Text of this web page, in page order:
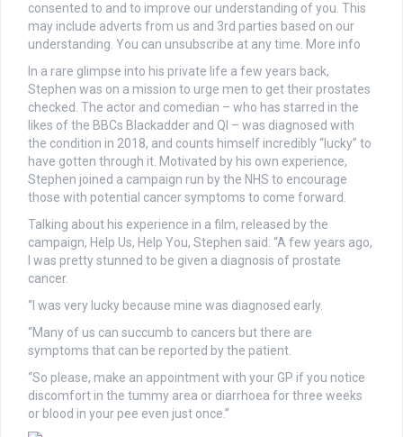
consented to and to improve our understanding of you. This
may include adverts from us and 3rd parties based on our
understanding. You can unsubscribe at any time. More info
In a rare glimpse into his private life a few years back,
Stephen was on a mission to urge men to get their prostates
checked. The actor and comedian – who has starred in the
likes of the BBCs Blackadder and QI – was diagnosed with
the condition in 2018, and counts himself incredibly “lucky” to
have gotten through it. Motivated by his own experience,
Stephen joined a campaign run by the NHS to encourage
those with potential cancer symptoms to come forward.
Talking about his experience in a film, released by the
campaign, Help Us, Help You, Stephen said: “A few years ago,
I was pretty stunned to be given a diagnosis of prostate
cancer.
“I was very lucky because mine was diagnosed early.
“Many of us can succumb to cancers but there are
symptoms that can be reported by the patient.
“So please, make an appointment with your GP if you notice
discomfort in the tummy area or diarrhoea for three weeks
or blood in your pee even just once.”